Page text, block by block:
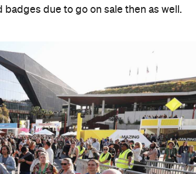
due to go on sale then as well.